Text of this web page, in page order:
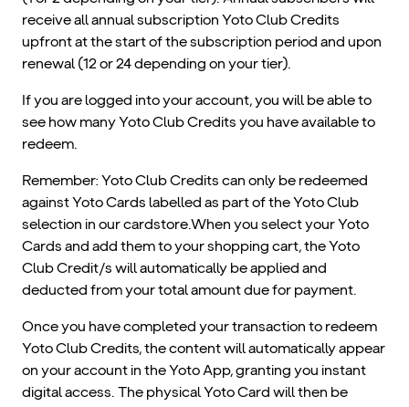
receive all annual subscription Yoto Club Credits
upfront at the start of the subscription period and upon
renewal (12 or 24 depending on your tier).
If you are logged into your account, you will be able to
see how many Yoto Club Credits you have available to
redeem.
Remember: Yoto Club Credits can only be redeemed
against Yoto Cards labelled as part of the Yoto Club
selection in our cardstore.When you select your Yoto
Cards and add them to your shopping cart, the Yoto
Club Credit/s will automatically be applied and
deducted from your total amount due for payment.
Once you have completed your transaction to redeem
Yoto Club Credits, the content will automatically appear
on your account in the Yoto App, granting you instant
digital access. The physical Yoto Card will then be